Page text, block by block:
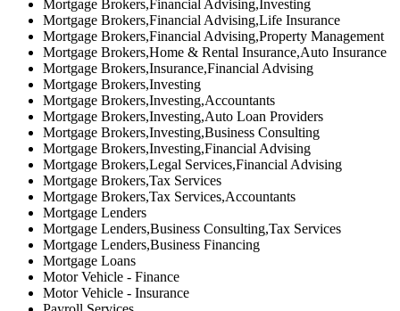
Mortgage Brokers,Financial Advising,Investing
Mortgage Brokers,Financial Advising,Life Insurance
Mortgage Brokers,Financial Advising,Property Management
Mortgage Brokers,Home & Rental Insurance,Auto Insurance
Mortgage Brokers,Insurance,Financial Advising
Mortgage Brokers,Investing
Mortgage Brokers,Investing,Accountants
Mortgage Brokers,Investing,Auto Loan Providers
Mortgage Brokers,Investing,Business Consulting
Mortgage Brokers,Investing,Financial Advising
Mortgage Brokers,Legal Services,Financial Advising
Mortgage Brokers,Tax Services
Mortgage Brokers,Tax Services,Accountants
Mortgage Lenders
Mortgage Lenders,Business Consulting,Tax Services
Mortgage Lenders,Business Financing
Mortgage Loans
Motor Vehicle - Finance
Motor Vehicle - Insurance